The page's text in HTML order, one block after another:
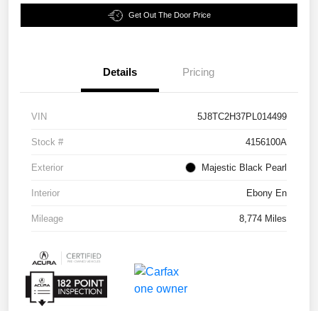
Get Out The Door Price
Details Pricing
VIN 5J8TC2H37PL014499
Stock # 4156100A
Exterior Majestic Black Pearl
Interior Ebony En
Mileage 8,774 Miles